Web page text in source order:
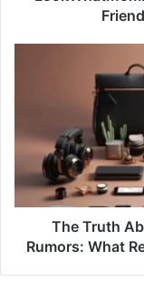
The Truth
Rumors: What